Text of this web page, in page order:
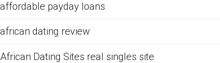
affordable payday loans
african dating review
African Dating Sites real singles site